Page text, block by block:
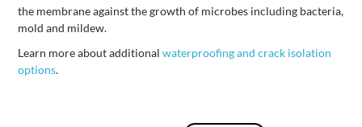
the membrane against the growth of microbes including bacteria,
mold and mildew.
Learn more about additionalwaterproofing and crack isolation
options.